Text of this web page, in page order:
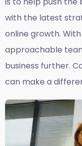
with the latest
online growth.
approachable
business further.
can make a